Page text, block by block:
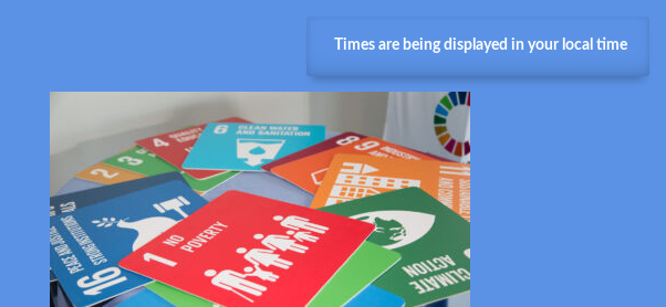
Times are being displayed in your local time